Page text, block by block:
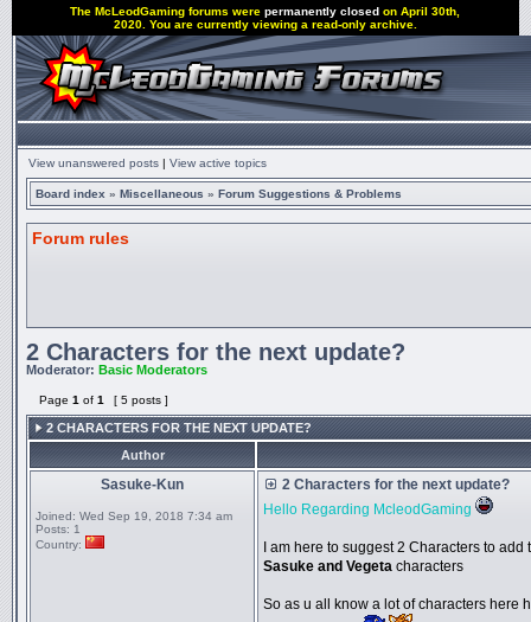
The McLeodGaming forums werepermanently closed on April 30th,
2020. You are currently viewing a read-only archive.
View unanswered posts | View active topics
Board index » Miscellaneous » Forum Suggestions & Problems
Forum rules
2 Characters for the next update?
Moderator: Basic Moderators
Page 1 of 1 [ 5 posts ]
2 CHARACTERS FOR THE NEXT UPDATE?
Author
Sasuke-Kun
Joined: Wed Sep 19, 2018 7:34 am
Posts: 1
Country:
2 Characters for the next update?
Hello Regarding McleodGaming
I am here to suggest 2 Characters to
Sasuke and Vegeta characters
So as u all know a lot of characters here